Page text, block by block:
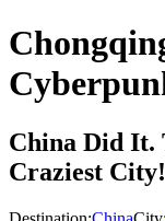
China Did It.
Craziest City!